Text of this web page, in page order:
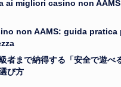
ai migliori casino non
non AAMS: guida pratica
者まで納得する「安全で遊べ
び方